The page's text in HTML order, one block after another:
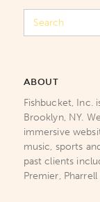
ABOUT
Fishbucket, Inc.
Brooklyn, NY.
immersive
music, sports
past clients
Premier,